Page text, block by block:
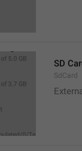
SD
SdCard